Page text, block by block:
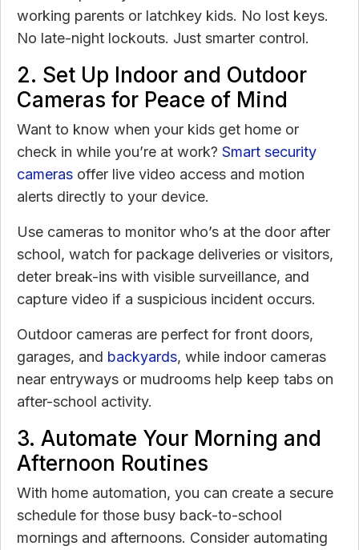
working parents or latchkey kids. No lost keys.
No late-night lockouts. Just smarter control.
2. Set Up Indoor and Outdoor
Cameras for Peace of Mind
Want to know when your kids get home or
check in while you’re at work? Smart security
cameras offer live video access and motion
alerts directly to your device.
Use cameras to monitor who’s at the door after
school, watch for package deliveries or visitors,
deter break-ins with visible surveillance, and
capture video if a suspicious incident occurs.
Outdoor cameras are perfect for front doors,
garages, and backyards, while indoor cameras
near entryways or mudrooms help keep tabs on
after-school activity.
3. Automate Your Morning and
Afternoon Routines
With home automation, you can create a secure
schedule for those busy back-to-school
mornings and afternoons. Consider automating